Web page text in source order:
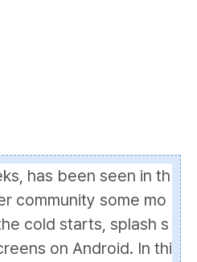
has been seen in th
community some mo
cold starts, splash s
on Android. In thi